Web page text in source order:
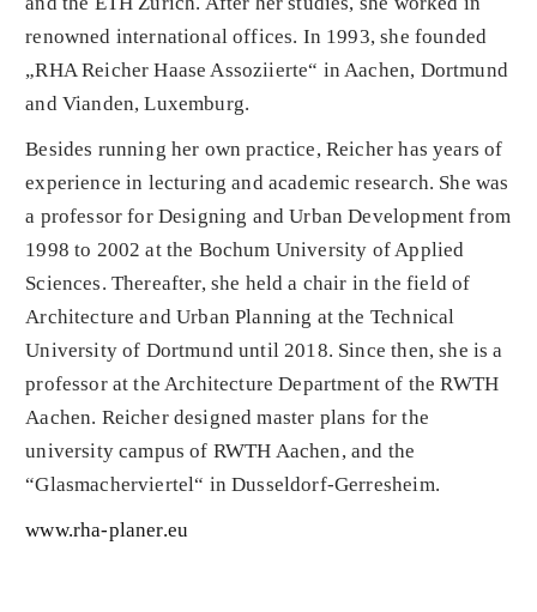
renowned international offices. In 1993, she founded
„RHA Reicher Haase Assoziierte“ in Aachen, Dortmund
and Vianden, Luxemburg.
Besides running her own practice, Reicher has years of
experience in lecturing and academic research. She was
a professor for Designing and Urban Development from
1998 to 2002 at the Bochum University of Applied
Sciences. Thereafter, she held a chair in the field of
Architecture and Urban Planning at the Technical
University of Dortmund until 2018. Since then, she is a
professor at the Architecture Department of the RWTH
Aachen. Reicher designed master plans for the
university campus of RWTH Aachen, and the
“Glasmacherviertel“ in Dusseldorf-Gerresheim.
www.rha-planer.eu